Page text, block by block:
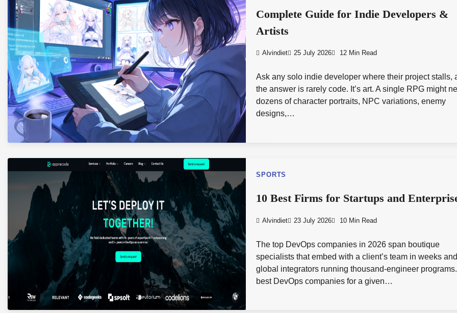
Complete Guide for Indie Developers &
Artists
Alvindiet 25 July 2026 12 Min Read
Ask any solo indie developer where their project stalls,
the answer is rarely code. It’s art. A single RPG might
dozens of character portraits, NPC variations, enemy
designs,…
SPORTS
10 Best Firms for Startups and
Alvindiet 23 July 2026 10 Min Read
The top DevOps companies in 2026 span boutique
specialists that embed with a client’s team in weeks and
global integrators running thousand-engineer
best DevOps companies for a given…